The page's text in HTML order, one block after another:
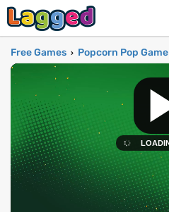
Free Games › Popcorn Pop Game